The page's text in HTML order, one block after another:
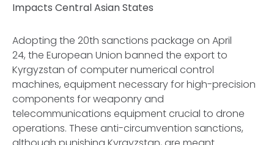
Impacts Central Asian States
Adopting the 20th sanctions package on April
24, the European Union banned the export to
Kyrgyzstan of computer numerical control
machines, equipment necessary for high-precision
components for weaponry and
telecommunications equipment crucial to drone
operations. These anti-circumvention sanctions,